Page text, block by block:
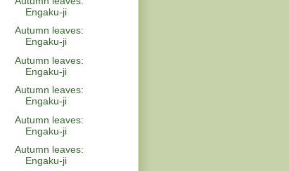
Engaku-ji
Autumn leaves:
Engaku-ji
Autumn leaves:
Engaku-ji
Autumn leaves:
Engaku-ji
Autumn leaves:
Engaku-ji
Autumn leaves:
Engaku-ji